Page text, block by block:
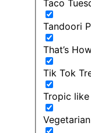
Taco
Tandoori
That’s
Tik Tok
Tropic
Vegetarian